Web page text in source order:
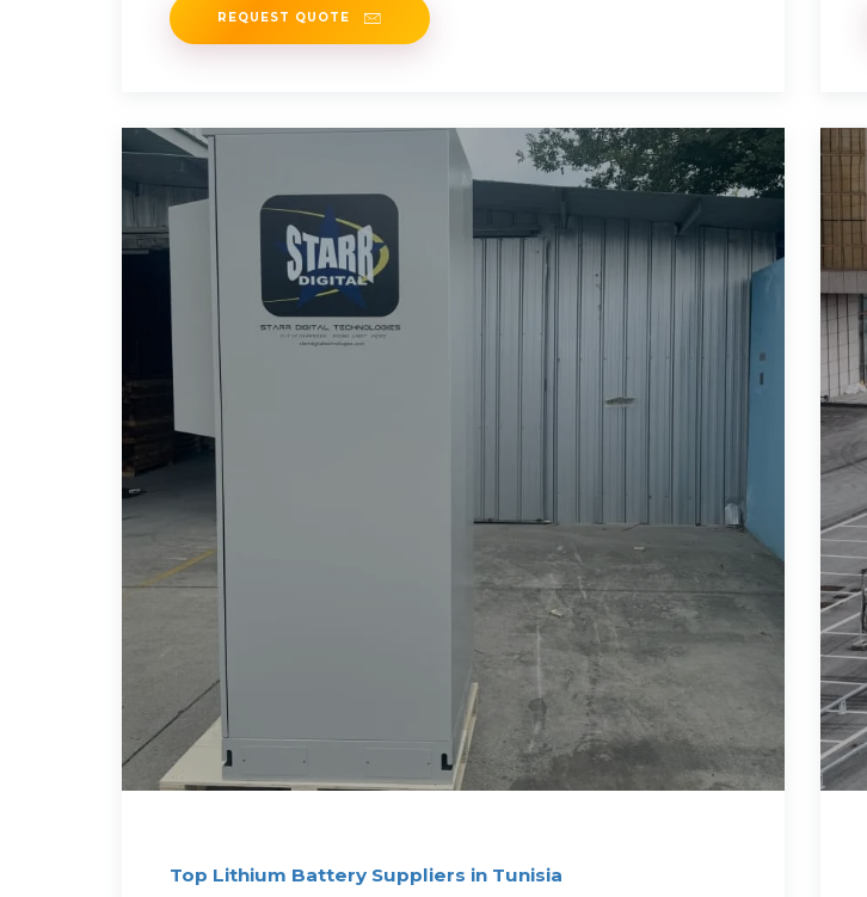
REQUEST QUOTE
Top Lithium Battery Suppliers in Tunisia